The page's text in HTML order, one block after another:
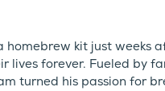
homebrew kit just weeks
lives forever. Fueled by
turned his passion for